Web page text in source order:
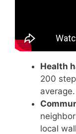
Health
200
average.
local